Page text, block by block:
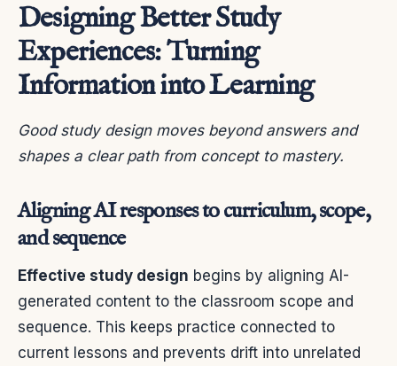
Designing Better Study
Experiences: Turning
Information into Learning
Good study design moves beyond answers and
shapes a clear path from concept to mastery.
Aligning AI responses to curriculum, scope,
and sequence
Effective study design begins by aligning AI-
generated content to the classroom scope and
sequence. This keeps practice connected to
current lessons and prevents drift into unrelated